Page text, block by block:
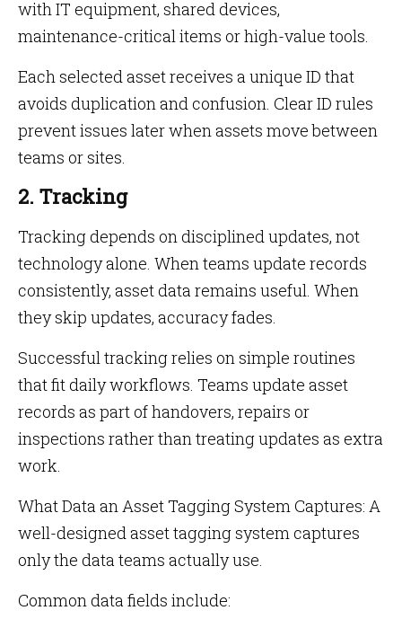
with IT equipment, shared devices,
maintenance-critical items or high-value tools.
Each selected asset receives a unique ID that
avoids duplication and confusion. Clear ID rules
prevent issues later when assets move between
teams or sites.
2. Tracking
Tracking depends on disciplined updates, not
technology alone. When teams update records
consistently, asset data remains useful. When
they skip updates, accuracy fades.
Successful tracking relies on simple routines
that fit daily workflows. Teams update asset
records as part of handovers, repairs or
inspections rather than treating updates as extra
work.
What Data an Asset Tagging System Captures: A
well-designed asset tagging system captures
only the data teams actually use.
Common data fields include: